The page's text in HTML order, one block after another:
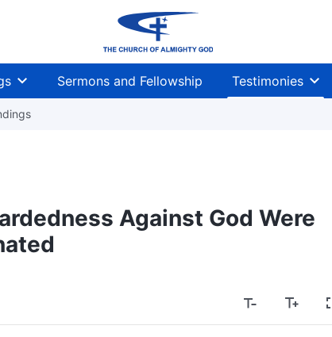
Sermons and Fellowship Testimonies
Against God Were